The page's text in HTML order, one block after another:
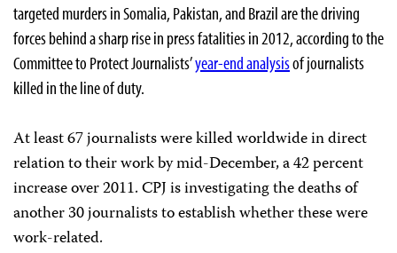
targeted murders in Somalia, Pakistan, and Brazil are the driving
forces behind a sharp rise in press fatalities in 2012, according to the
Committee to Protect Journalists’year-end analysisof journalists
killed in the line of duty.
At least 67 journalists were killed worldwide in direct
relation to their work by mid-December, a 42 percent
increase over 2011. CPJ is investigating the deaths of
another 30 journalists to establish whether these were
work-related.